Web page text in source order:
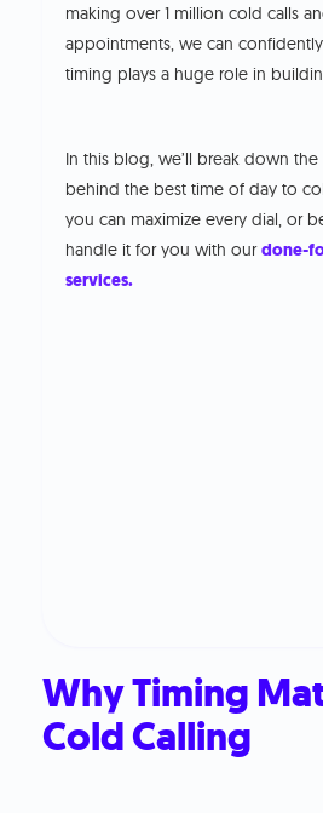
making over 1 million cold calls
appointments, we can
timing plays a huge role in
In this blog, we’ll break down the
behind the best time of day to
you can maximize every dial, or
handle it for you with ourdone-
services.
Why Timing
Cold Calling